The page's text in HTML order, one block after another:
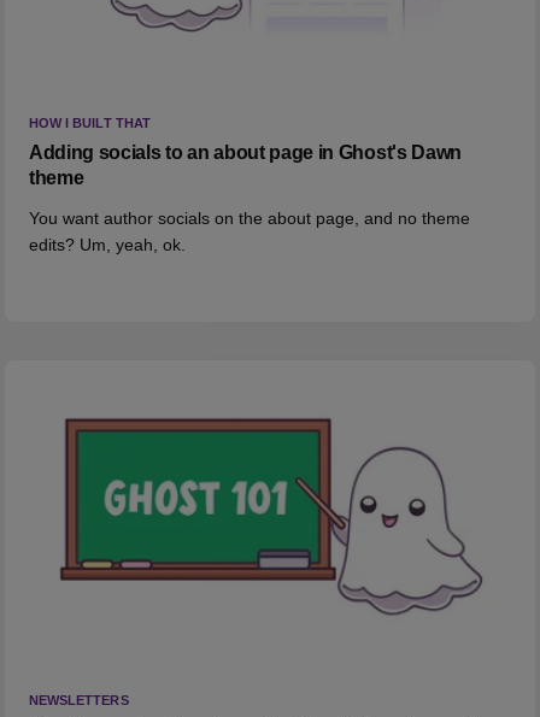
HOW I BUILT THAT
Adding socials to an about page in Ghost's Dawn
theme
You want author socials on the about page, and no theme
edits? Um, yeah, ok.
NEWSLETTERS